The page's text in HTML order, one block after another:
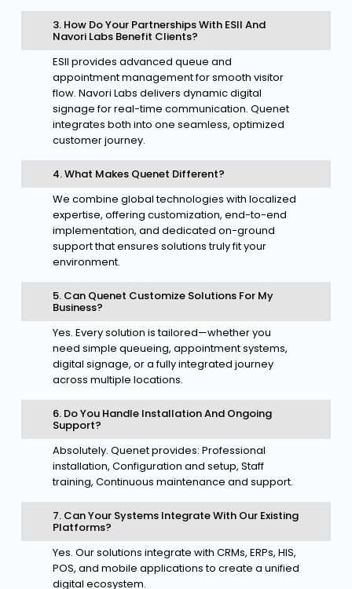
3. How Do Your Partnerships With ESII And
Navori Labs Benefit Clients?
ESII provides advanced queue and
appointment management for smooth visitor
flow. Navori Labs delivers dynamic digital
signage for real-time communication. Quenet
integrates both into one seamless, optimized
customer journey.
4. What Makes Quenet Different?
We combine global technologies with localized
expertise, offering customization, end-to-end
implementation, and dedicated on-ground
support that ensures solutions truly fit your
environment.
5. Can Quenet Customize Solutions For My
Business?
Yes. Every solution is tailored—whether you
need simple queueing, appointment systems,
digital signage, or a fully integrated journey
across multiple locations.
6. Do You Handle Installation And Ongoing
Support?
Absolutely. Quenet provides: Professional
installation, Configuration and setup, Staff
training, Continuous maintenance and support.
7. Can Your Systems Integrate With Our Existing
Platforms?
Yes. Our solutions integrate with CRMs, ERPs, HIS,
POS, and mobile applications to create a unified
digital ecosystem.